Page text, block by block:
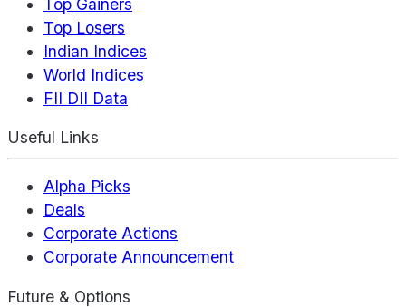
Top Losers
Indian Indices
World Indices
FII DII Data
Useful Links
Alpha Picks
Deals
Corporate Actions
Corporate Announcement
Future & Options